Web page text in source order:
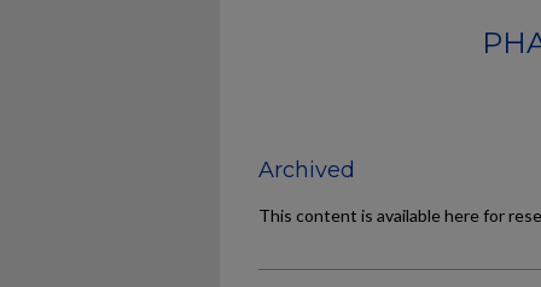
Archived
This content is available here for